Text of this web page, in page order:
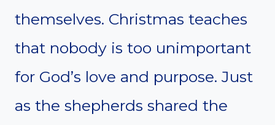
themselves. Christmas teaches
that nobody is too unimportant
for God’s love and purpose. Just
as the shepherds shared the